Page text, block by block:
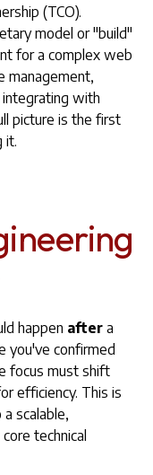
(TCO).
model or "build"
for a complex web
management,
integrating with
picture is the first
it.
happen aftera
you've confirmed
focus must shift
efficiency. This is
scalable,
technical